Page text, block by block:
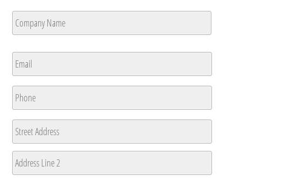
Company
Name *
First
Email
Phone
Address
Street
Address